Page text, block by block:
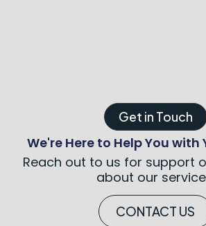
Get in Touch
We're Here to Help You with
Reach out to us for support
about our
CONTACT US